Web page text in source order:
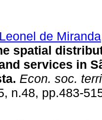
de Miranda
spatial
services in
. Econ. soc.
n.48, pp.483-